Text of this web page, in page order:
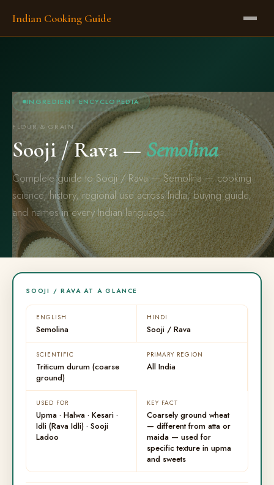
Indian Cooking Guide
INGREDIENT ENCYCLOPEDIA
FLOUR & GRAIN
Sooji / Rava —Semolina
Complete guide to Sooji / Rava — Semolina — cooking
science, history, regional use across India, buying guide,
and names in every Indian language.
SOOJI / RAVA AT A GLANCE
ENGLISH
Semolina
HINDI
Sooji / Rava
SCIENTIFIC
Triticum durum (coarse
ground)
PRIMARY REGION
All India
USED FOR
Upma · Halwa · Kesari ·
Idli (Rava Idli) · Sooji
Ladoo
KEY FACT
Coarsely ground wheat
— different from atta or
maida — used for
specific texture in upma
and sweets